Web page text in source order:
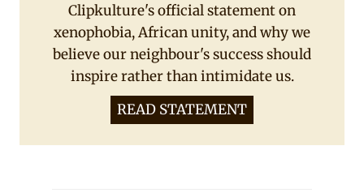
Clipkulture's official statement on
xenophobia, African unity, and why we
believe our neighbour's success should
inspire rather than intimidate us.
READ STATEMENT